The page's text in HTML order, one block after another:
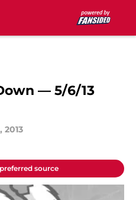
— 5/6/13
2013
source